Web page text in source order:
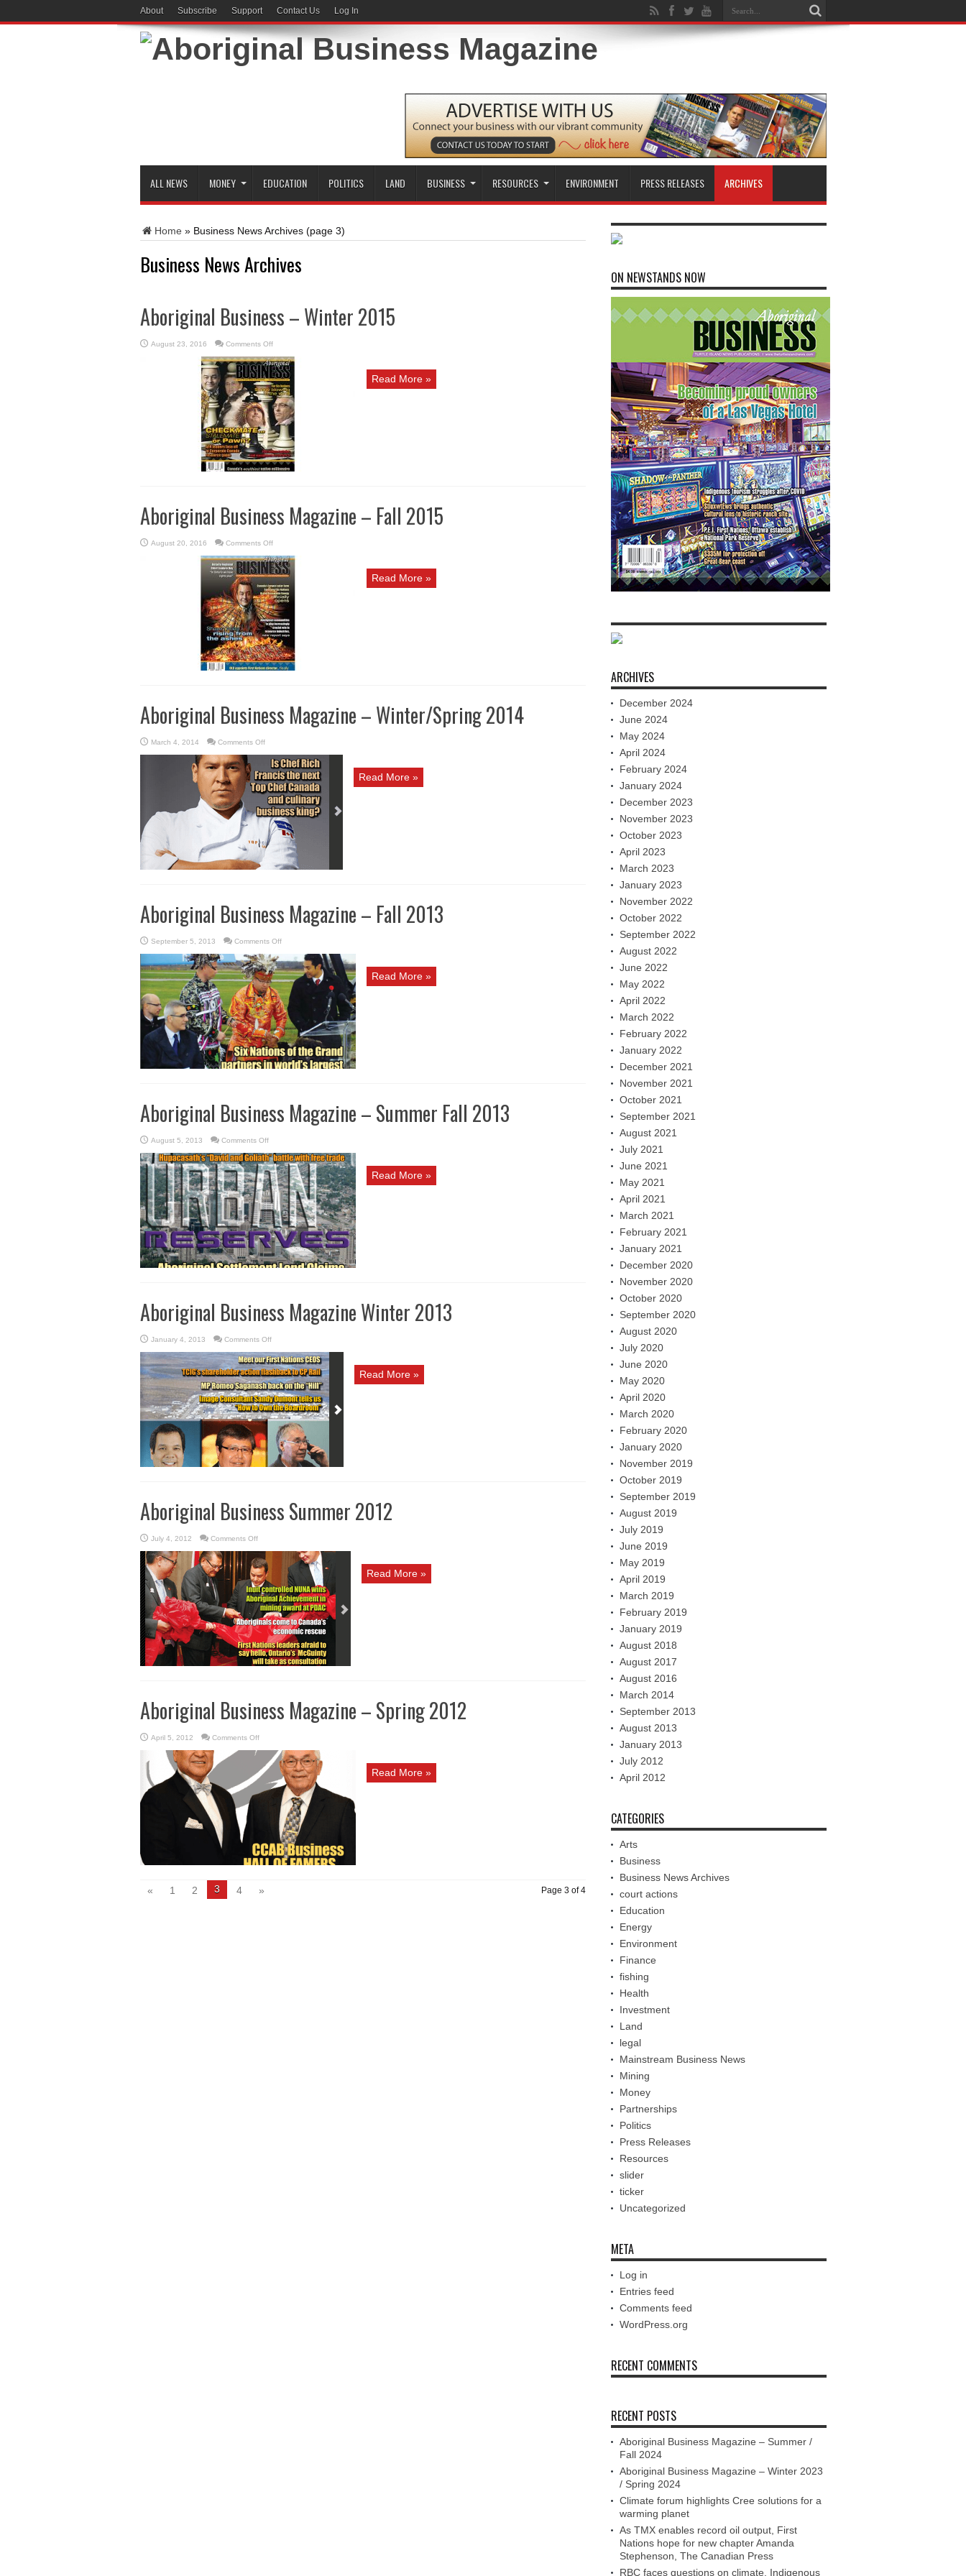
About Subscribe Support Contact Us Log In
ALL NEWS MONEY EDUCATION POLITICS LAND BUSINESS RESOURCES ENVIRONMENT PRESS RELEASES ARCHIVES
Home » Business News Archives(page 3)
Business News Archives
Aboriginal Business – Winter 2015
August 23, 2016 Comments Offon
Business
–
Winter
2015
Read More »
Aboriginal Business Magazine – Fall 2015
August 20, 2016 Comments Offon
Business
Magazine
–
2015
Read More »
Aboriginal Business Magazine – Winter/Spring 2014
March 4, 2014 Comments Offon
Business
Magazine
–
Winter/Spring
2014
Read More »
Aboriginal Business Magazine – Fall 2013
September 5, 2013 Comments Offon
Business
Magazine
–
Fall
2013
Read More »
Aboriginal Business Magazine – Summer Fall 2013
August 5, 2013 Comments Offon
Business
Magazine
–
Summer
Fall
2013
Read More »
Aboriginal Business Magazine Winter 2013
January 4, 2013 Comments Offon
Business
Magazine
Winter
2013
Read More »
Aboriginal Business Summer 2012
July 4, 2012 Comments Offon
Business
Summer
2012
Read More »
Aboriginal Business Magazine – Spring 2012
April 5, 2012 Comments Offon
Business
Magazine
–
Spring
2012
Read More »
Page 3 of 4
« 1 2 3 4 »
ON NEWSTANDS NOW
ARCHIVES
December 2024
June 2024
May 2024
April 2024
February 2024
January 2024
December 2023
November 2023
October 2023
April 2023
March 2023
January 2023
November 2022
October 2022
September 2022
August 2022
June 2022
May 2022
April 2022
March 2022
February 2022
January 2022
December 2021
November 2021
October 2021
September 2021
August 2021
July 2021
June 2021
May 2021
April 2021
March 2021
February 2021
January 2021
December 2020
November 2020
October 2020
September 2020
August 2020
July 2020
June 2020
May 2020
April 2020
March 2020
February 2020
January 2020
November 2019
October 2019
September 2019
August 2019
July 2019
June 2019
May 2019
April 2019
March 2019
February 2019
January 2019
August 2018
August 2017
August 2016
March 2014
September 2013
August 2013
January 2013
July 2012
April 2012
CATEGORIES
Arts
Business
Business News Archives
court actions
Education
Energy
Environment
Finance
fishing
Health
Investment
Land
legal
Mainstream Business News
Mining
Money
Partnerships
Politics
Press Releases
Resources
slider
ticker
Uncategorized
META
Log in
Entries feed
Comments feed
WordPress.org
RECENT COMMENTS
RECENT POSTS
Aboriginal Business Magazine – Summer /
Fall 2024
Aboriginal Business Magazine – Winter 2023
/ Spring 2024
Climate forum highlights Cree solutions for a
warming planet
As TMX enables record oil output, First
Nations hope for new chapter Amanda
Stephenson, The Canadian Press
RBC faces questions on climate, Indigenous